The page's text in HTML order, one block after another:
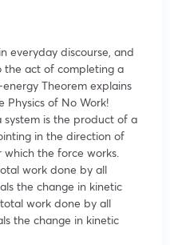
everyday discourse, and
act of completing a
Theorem explains
Physics of No Work!
system is the product of a
in the direction of
the force works.
work done by all
the change in kinetic
work done by all
the change in kinetic